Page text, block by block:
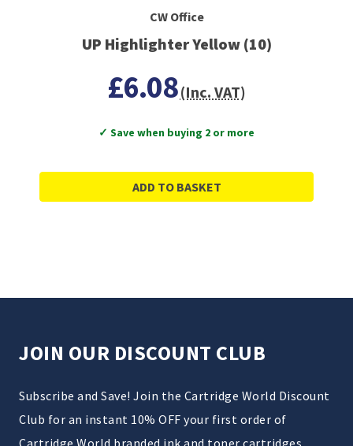
CW Office
UP Highlighter Yellow (10)
£6.08(Inc. VAT)
✓ Save when buying 2 or more
ADD TO BASKET
JOIN OUR DISCOUNT CLUB
Subscribe and Save! Join the Cartridge World Discount
Club for an instant 10% OFF your first order of